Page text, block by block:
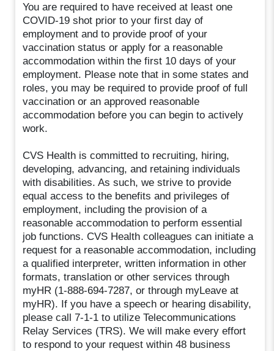
You are required to have received at least one
COVID-19 shot prior to your first day of
employment and to provide proof of your
vaccination status or apply for a reasonable
accommodation within the first 10 days of your
employment. Please note that in some states and
roles, you may be required to provide proof of full
vaccination or an approved reasonable
accommodation before you can begin to actively
work.
CVS Health is committed to recruiting, hiring,
developing, advancing, and retaining individuals
with disabilities. As such, we strive to provide
equal access to the benefits and privileges of
employment, including the provision of a
reasonable accommodation to perform essential
job functions. CVS Health colleagues can initiate a
request for a reasonable accommodation, including
a qualified interpreter, written information in other
formats, translation or other services through
myHR (1-888-694-7287, or through myLeave at
myHR). If you have a speech or hearing disability,
please call 7-1-1 to utilize Telecommunications
Relay Services (TRS). We will make every effort
to respond to your request within 48 business